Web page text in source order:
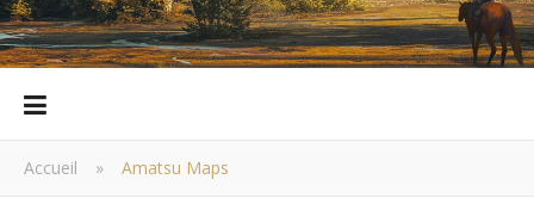
Accueil » Amatsu Maps